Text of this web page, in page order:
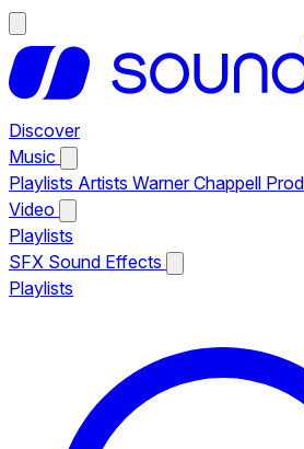
Discover
Music
Playlists Artists Warner Chappell
Video
Playlists
SFX Sound Effects
Playlists